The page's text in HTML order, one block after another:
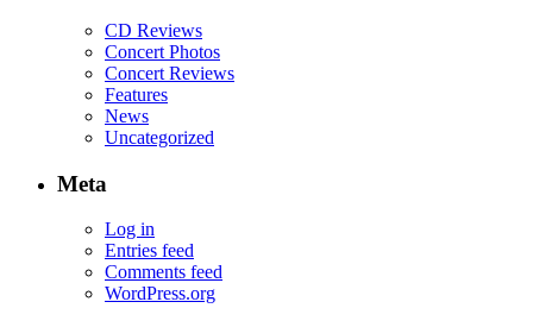
CD Reviews
Concert Photos
Concert Reviews
Features
News
Uncategorized
Meta
Log in
Entries feed
Comments feed
WordPress.org